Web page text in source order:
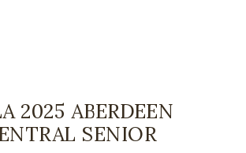
2025 ABERDEEN
SENIOR